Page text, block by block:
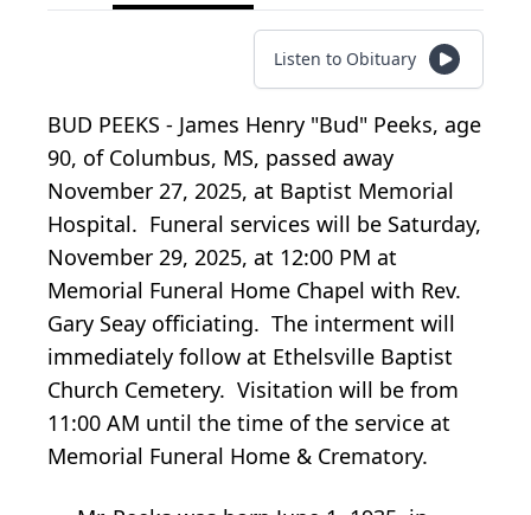
Listen to Obituary
BUD PEEKS - James Henry "Bud" Peeks, age
90, of Columbus, MS, passed away
November 27, 2025, at Baptist Memorial
Hospital. Funeral services will be Saturday,
November 29, 2025, at 12:00 PM at
Memorial Funeral Home Chapel with Rev.
Gary Seay officiating. The interment will
immediately follow at Ethelsville Baptist
Church Cemetery. Visitation will be from
11:00 AM until the time of the service at
Memorial Funeral Home & Crematory.